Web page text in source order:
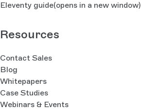
Eleventy guide(opens in a new window)
Resources
Contact Sales
Blog
Whitepapers
Case Studies
Webinars & Events